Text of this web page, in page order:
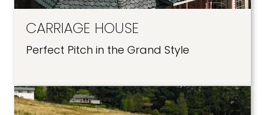
CARRIAGE HOUSE
Perfect Pitch in the Grand Style